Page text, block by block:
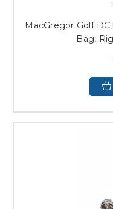
MacGregor Golf
Bag,